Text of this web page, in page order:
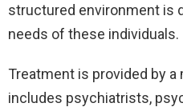
structured environment is
needs of these individuals.
Treatment is provided by
includes psychiatrists,